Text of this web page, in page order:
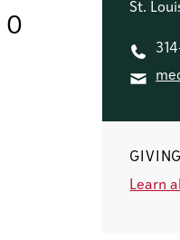
0
St.
Learn